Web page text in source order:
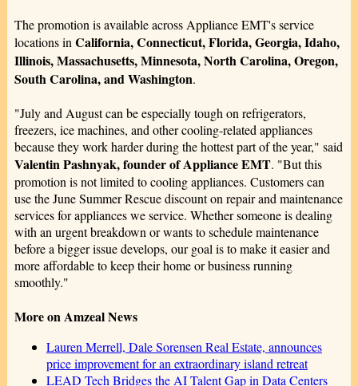
The promotion is available across Appliance EMT's service
locations in California, Connecticut, Florida, Georgia, Idaho,
Illinois, Massachusetts, Minnesota, North Carolina, Oregon,
South Carolina, and Washington.
"July and August can be especially tough on refrigerators,
freezers, ice machines, and other cooling-related appliances
because they work harder during the hottest part of the year," said
Valentin Pashnyak, founder of Appliance EMT. "But this
promotion is not limited to cooling appliances. Customers can
use the June Summer Rescue discount on repair and maintenance
services for appliances we service. Whether someone is dealing
with an urgent breakdown or wants to schedule maintenance
before a bigger issue develops, our goal is to make it easier and
more affordable to keep their home or business running
smoothly."
More on Amzeal News
Lauren Merrell, Dale Sorensen Real Estate, announces
price improvement for an extraordinary island retreat
LEAD Tech Bridges the AI Talent Gap in Data Centers